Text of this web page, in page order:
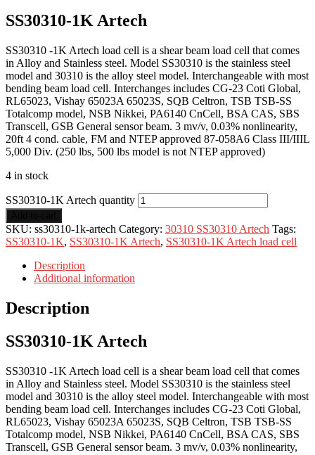
SS30310-1K Artech
SS30310 -1K Artech load cell is a shear beam load cell that comes
in Alloy and Stainless steel. Model SS30310 is the stainless steel
model and 30310 is the alloy steel model. Interchangeable with most
bending beam load cell. Interchanges includes CG-23 Coti Global,
RL65023, Vishay 65023A 65023S, SQB Celtron, TSB TSB-SS
Totalcomp model, NSB Nikkei, PA6140 CnCell, BSA CAS, SBS
Transcell, GSB General sensor beam. 3 mv/v, 0.03% nonlinearity,
20ft 4 cond. cable, FM and NTEP approved 87-058A6 Class III/IIIL
5,000 Div. (250 lbs, 500 lbs model is not NTEP approved)
4 in stock
SS30310-1K Artech quantity
SKU: ss30310-1k-artech Category: 30310 SS30310 Artech Tags:
SS30310-1K, SS30310-1K Artech, SS30310-1K Artech load cell
Description
Additional information
Description
SS30310-1K Artech
SS30310 -1K Artech load cell is a shear beam load cell that comes
in Alloy and Stainless steel. Model SS30310 is the stainless steel
model and 30310 is the alloy steel model. Interchangeable with most
bending beam load cell. Interchanges includes CG-23 Coti Global,
RL65023, Vishay 65023A 65023S, SQB Celtron, TSB TSB-SS
Totalcomp model, NSB Nikkei, PA6140 CnCell, BSA CAS, SBS
Transcell, GSB General sensor beam. 3 mv/v, 0.03% nonlinearity,